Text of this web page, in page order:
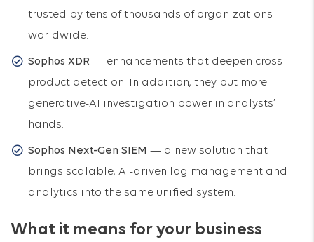
trusted by tens of thousands of organizations
worldwide.
Sophos XDR — enhancements that deepen cross-
product detection. In addition, they put more
generative-AI investigation power in analysts’
hands.
Sophos Next-Gen SIEM — a new solution that
brings scalable, AI-driven log management and
analytics into the same unified system.
What it means for your business